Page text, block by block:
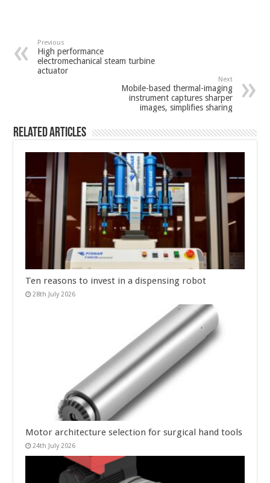
Previous
High performance
electromechanical steam turbine
actuator
Next
Mobile-based thermal-imaging
instrument captures sharper
images, simplifies sharing
Related Articles
Ten reasons to invest in a dispensing robot
28th July 2026
Motor architecture selection for surgical hand tools
24th July 2026